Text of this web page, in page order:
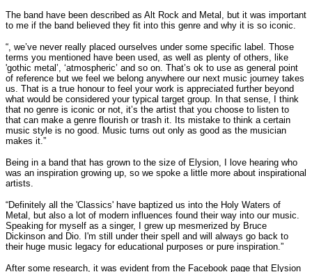
The band have been described as Alt Rock and Metal, but it was important
to me if the band believed they fit into this genre and why it is so iconic.
“, we’ve never really placed ourselves under some specific label. Those
terms you mentioned have been used, as well as plenty of others, like
'gothic metal’, ‘atmospheric’ and so on. That’s ok to use as general point
of reference but we feel we belong anywhere our next music journey takes
us. That is a true honour to feel your work is appreciated further beyond
what would be considered your typical target group. In that sense, I think
that no genre is iconic or not, it’s the artist that you choose to listen to
that can make a genre flourish or trash it. Its mistake to think a certain
music style is no good. Music turns out only as good as the musician
makes it.”
Being in a band that has grown to the size of Elysion, I love hearing who
was an inspiration growing up, so we spoke a little more about inspirational
artists.
“Definitely all the 'Classics' have baptized us into the Holy Waters of
Metal, but also a lot of modern influences found their way into our music.
Speaking for myself as a singer, I grew up mesmerized by Bruce
Dickinson and Dio. I'm still under their spell and will always go back to
their huge music legacy for educational purposes or pure inspiration.”
After some research, it was evident from the Facebook page that Elysion